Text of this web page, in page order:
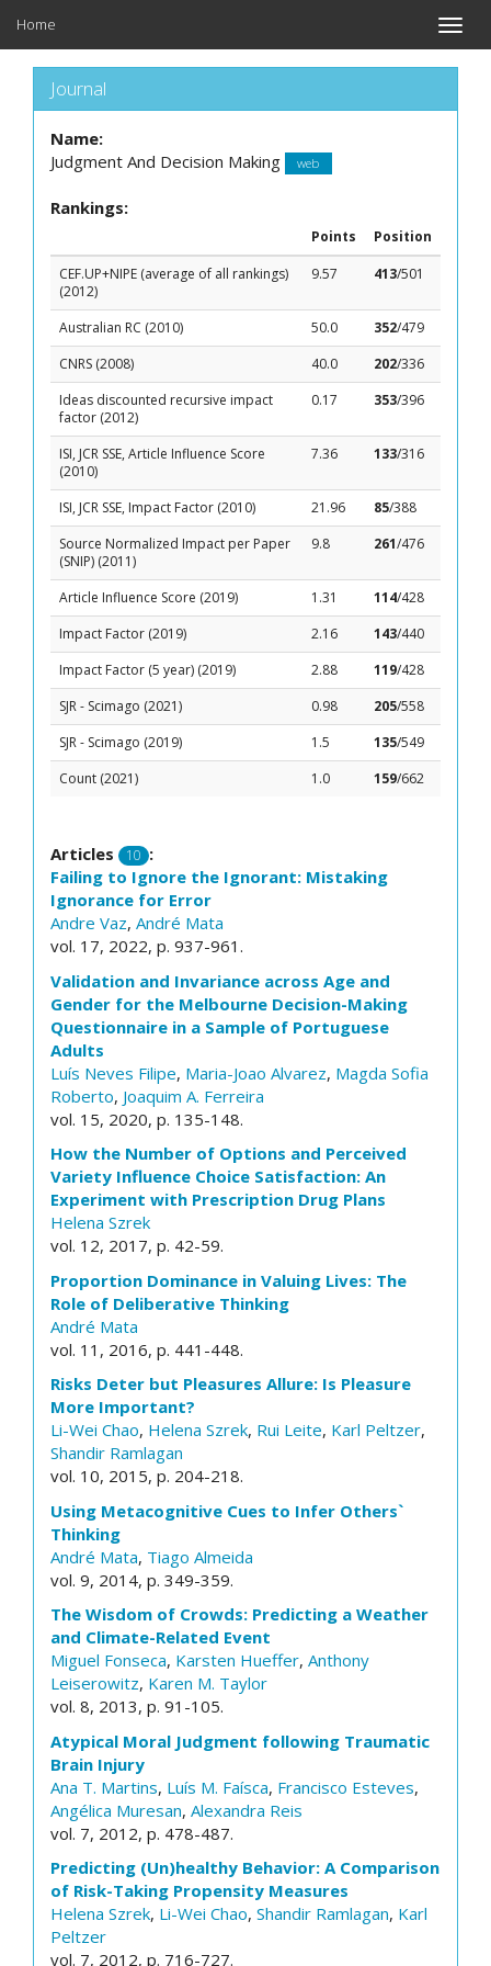
Toggle
Home
Journal
Name:
Judgment And Decision Making
web
Rankings:
Points
Position
CEF.UP+NIPE (average of all rankings)
(2012)
9.57 413/501
Australian RC (2010) 50.0 352/479
CNRS (2008)
40.0 202/336
Ideas discounted recursive impact
factor (2012)
0.17 353/396
ISI, JCR SSE, Article Influence Score
(2010)
7.36 133/316
ISI, JCR SSE, Impact Factor (2010) 21.96 85/388
Source Normalized Impact per Paper
(SNIP) (2011)
9.8 261/476
Article Influence Score (2019) 1.31 114/428
Impact Factor (2019)
2.16 143/440
Impact Factor (5 year) (2019)
2.88 119/428
SJR - Scimago (2021)
0.98 205/558
SJR - Scimago (2019)
1.5 135/549
Count (2021)
1.0 159/662
Articles 10 :
Failing to Ignore the Ignorant: Mistaking
Ignorance for Error
Andre Vaz, André Mata
vol. 17, 2022, p. 937-961.
Validation and Invariance across Age and
Gender for the Melbourne Decision-Making
Questionnaire in a Sample of Portuguese
Adults
Luís Neves Filipe, Maria-Joao Alvarez, Magda Sofia
Roberto, Joaquim A. Ferreira
vol. 15, 2020, p. 135-148.
How the Number of Options and Perceived
Variety Influence Choice Satisfaction: An
Experiment with Prescription Drug Plans
Helena Szrek
vol. 12, 2017, p. 42-59.
Proportion Dominance in Valuing Lives: The
Role of Deliberative Thinking
André Mata
vol. 11, 2016, p. 441-448.
Risks Deter but Pleasures Allure: Is Pleasure
More Important?
Li-Wei Chao, Helena Szrek, Rui Leite, Karl Peltzer,
Shandir Ramlagan
vol. 10, 2015, p. 204-218.
Using Metacognitive Cues to Infer Others`
Thinking
André Mata, Tiago Almeida
vol. 9, 2014, p. 349-359.
The Wisdom of Crowds: Predicting a Weather
and Climate-Related Event
Miguel Fonseca, Karsten Hueffer, Anthony
Leiserowitz, Karen M. Taylor
vol. 8, 2013, p. 91-105.
Atypical Moral Judgment following Traumatic
Brain Injury
Ana T. Martins, Luís M. Faísca, Francisco Esteves,
Angélica Muresan, Alexandra Reis
vol. 7, 2012, p. 478-487.
Predicting (Un)healthy Behavior: A Comparison
of Risk-Taking Propensity Measures
Helena Szrek, Li-Wei Chao, Shandir Ramlagan, Karl
Peltzer
vol. 7, 2012, p. 716-727.